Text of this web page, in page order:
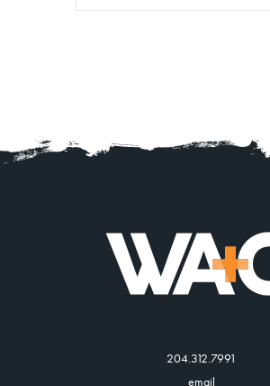
204.312.7991
email